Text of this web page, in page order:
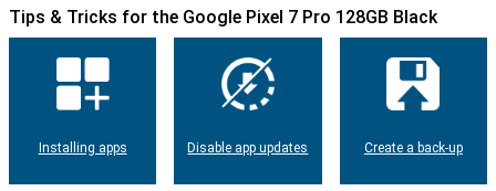
Tips & Tricks for the Google Pixel 7 Pro 128GB Black
Installing apps Disable app updates Create a back-up